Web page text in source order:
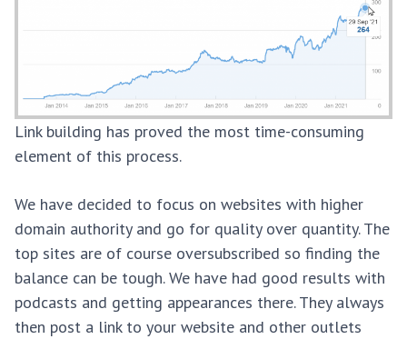
Link building has proved the most time-consuming
element of this process.
We have decided to focus on websites with higher
domain authority and go for quality over quantity. The
top sites are of course oversubscribed so finding the
balance can be tough. We have had good results with
podcasts and getting appearances there. They always
then post a link to your website and other outlets